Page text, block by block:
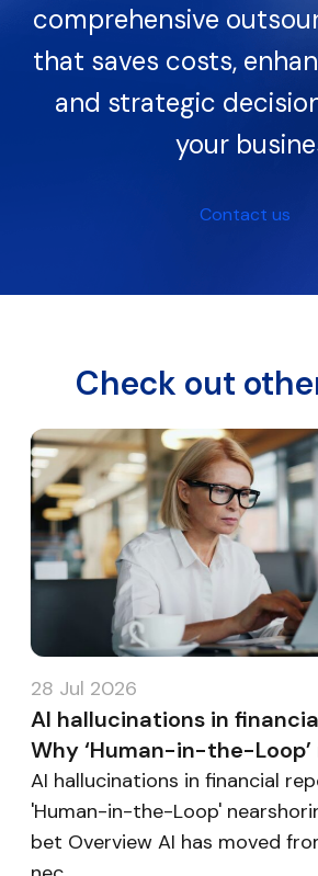
comprehensive
that saves costs,
and strategic
your
Contact us
Check out
28 Jul 2026
AI hallucinations in
Why ‘Human-in-the-Loop’
the safe bet
AI hallucinations in financial
'Human-in-the-Loop'
bet Overview AI has moved